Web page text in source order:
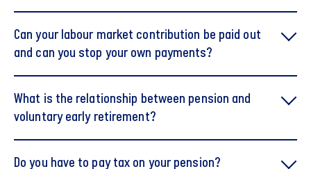
your official retirement, provided you have reached the
pension payout age — typically three years before the
state pension age.
Please note that if you are still employed, pension
contributions must continue to be made either into your
pension savings or paid out as part of your salary.
In certain exceptional circumstances, it is also possible
to terminate the pension scheme and redeem the
Can your labour market contribution be paid out
and can you stop your own payments?
What is the relationship between pension and
voluntary early retirement?
Do you have to pay tax on your pension?